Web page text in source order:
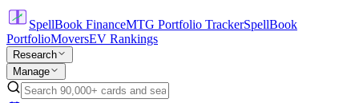
SpellBook FinanceMTG Portfolio TrackerSpellBook
PortfolioMoversEV Rankings
Research
Manage